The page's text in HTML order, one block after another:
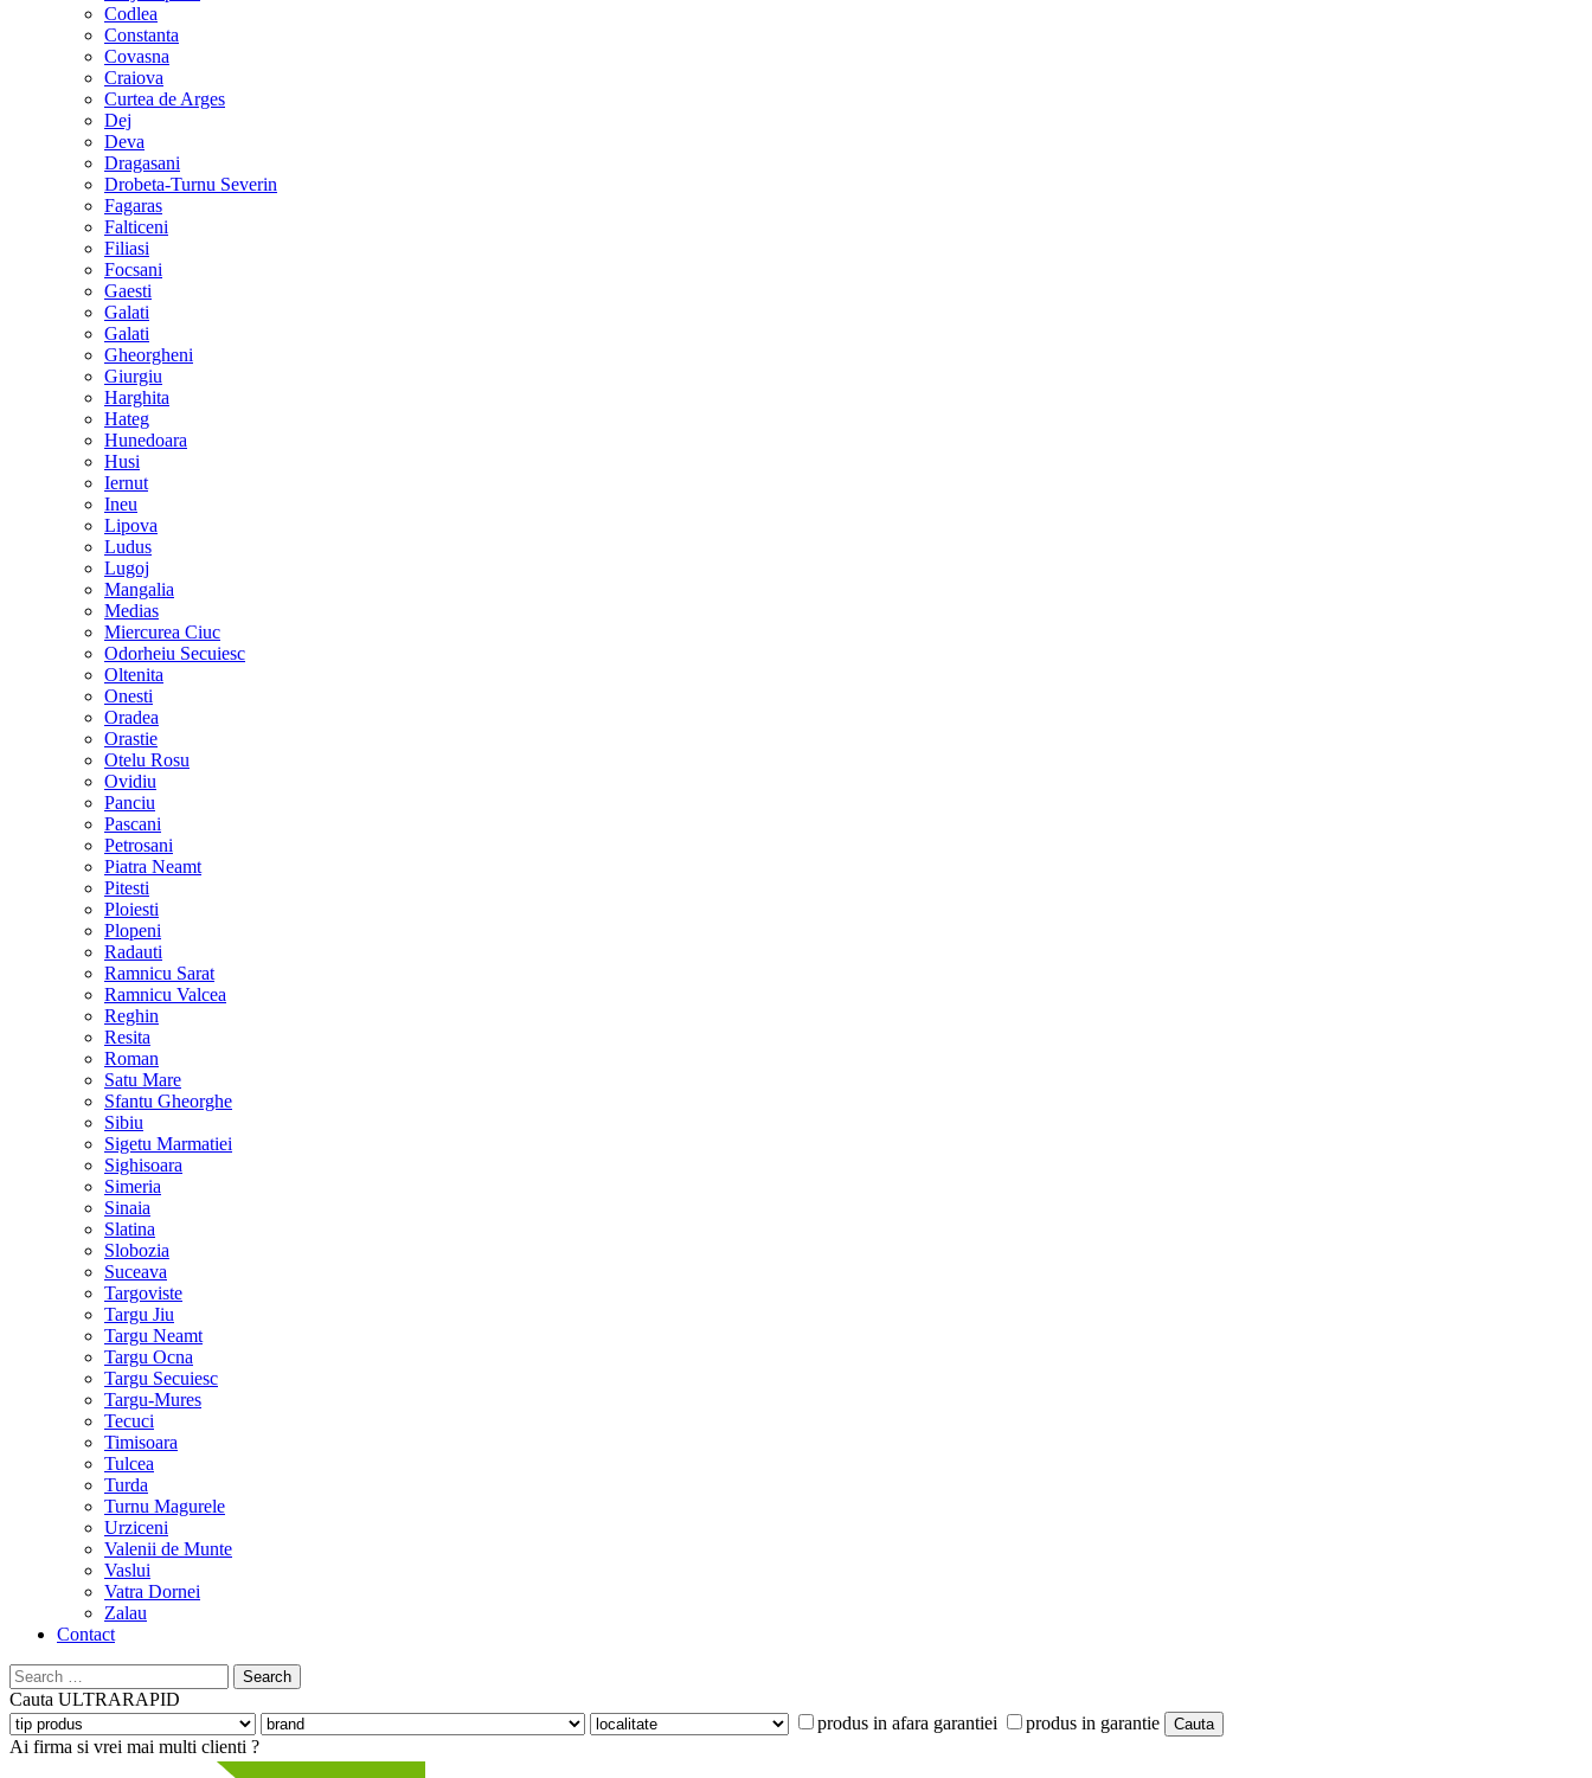
Codlea
Constanta
Covasna
Craiova
Curtea de Arges
Dej
Deva
Dragasani
Drobeta-Turnu Severin
Fagaras
Falticeni
Filiasi
Focsani
Gaesti
Galati
Galati
Gheorgheni
Giurgiu
Harghita
Hateg
Hunedoara
Husi
Iernut
Ineu
Lipova
Ludus
Lugoj
Mangalia
Medias
Miercurea Ciuc
Odorheiu Secuiesc
Oltenita
Onesti
Oradea
Orastie
Otelu Rosu
Ovidiu
Panciu
Pascani
Petrosani
Piatra Neamt
Pitesti
Ploiesti
Plopeni
Radauti
Ramnicu Sarat
Ramnicu Valcea
Reghin
Resita
Roman
Satu Mare
Sfantu Gheorghe
Sibiu
Sigetu Marmatiei
Sighisoara
Simeria
Sinaia
Slatina
Slobozia
Suceava
Targoviste
Targu Jiu
Targu Neamt
Targu Ocna
Targu Secuiesc
Targu-Mures
Tecuci
Timisoara
Tulcea
Turda
Turnu Magurele
Urziceni
Valenii de Munte
Vaslui
Vatra Dornei
Zalau
Contact
Search
for:
Cauta ULTRARAPID
produs in afara garantiei
produs in garantie
Ai firma si vrei mai multi clienti ?